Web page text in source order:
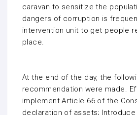
caravan to sensitize the
dangers of corruption is
intervention unit to get people
place.
At the end of the day, the
recommendation were made.
implement Article 66 of the
declaration of assets;